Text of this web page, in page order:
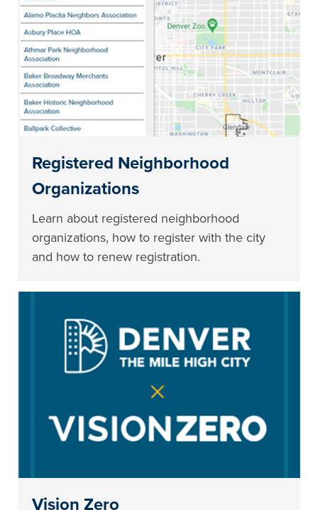
Registered Neighborhood
Organizations
Learn about registered neighborhood
organizations, how to register with the city
and how to renew registration.
Vision Zero